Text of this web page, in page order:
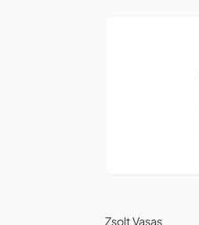
Zsolt Vasas